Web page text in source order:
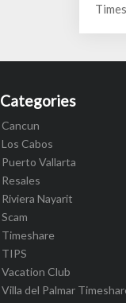
Categories
Cancun
Los Cabos
Puerto Vallarta
Resales
Riviera Nayarit
Scam
Timeshare
TIPS
Vacation Club
Villa del Palmar